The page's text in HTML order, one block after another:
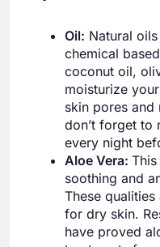
Oil: Natural
chemical
coconut oil,
moisturize
skin pores and
don’t forget to
every night
Aloe Vera:
soothing and
These
for dry skin.
have proved